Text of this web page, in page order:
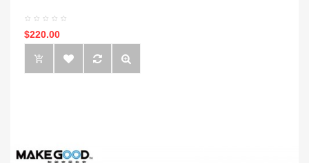
$220.00